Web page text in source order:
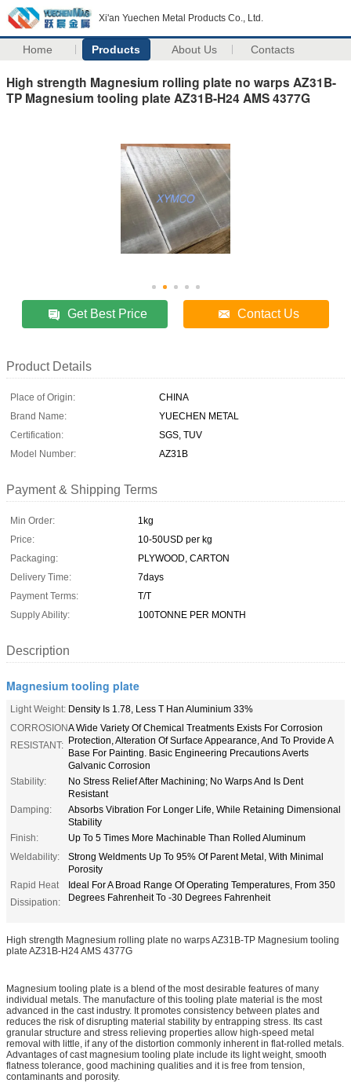
Xi'an Yuechen Metal Products Co., Ltd.
Home Products About Us Contacts
High strength Magnesium rolling plate no warps AZ31B-
TP Magnesium tooling plate AZ31B-H24 AMS 4377G
Get Best Price Contact Us
Product Details
Place of Origin:
CHINA
Brand Name:
YUECHEN METAL
Certification:
SGS, TUV
Model Number:
AZ31B
Payment & Shipping Terms
Min Order:
1kg
Price:
10-50USD per kg
Packaging:
PLYWOOD, CARTON
Delivery Time:
7days
Payment Terms:
T/T
Supply Ability:
100TONNE PER MONTH
Description
Magnesium tooling plate
Light Weight: Density Is 1.78, Less T Han Aluminium 33%
CORROSION
RESISTANT:
A Wide Variety Of Chemical Treatments Exists For Corrosion
Protection, Alteration Of Surface Appearance, And To Provide A
Base For Painting. Basic Engineering Precautions Averts
Galvanic Corrosion
Stability:
No Stress Relief After Machining; No Warps And Is Dent
Resistant
Damping:
Absorbs Vibration For Longer Life, While Retaining Dimensional
Stability
Finish:
Up To 5 Times More Machinable Than Rolled Aluminum
Weldability:
Strong Weldments Up To 95% Of Parent Metal, With Minimal
Porosity
Rapid Heat
Dissipation:
Ideal For A Broad Range Of Operating Temperatures, From 350
Degrees Fahrenheit To -30 Degrees Fahrenheit
High strength Magnesium rolling plate no warps AZ31B-TP Magnesium tooling
plate AZ31B-H24 AMS 4377G
Magnesium tooling plate is a blend of the most desirable features of many
individual metals. The manufacture of this tooling plate material is the most
advanced in the cast industry. It promotes consistency between plates and
reduces the risk of disrupting material stability by entrapping stress. Its cast
granular structure and stress relieving properties allow high-speed metal
removal with little, if any of the distortion commonly inherent in flat-rolled metals.
Advantages of cast magnesium tooling plate include its light weight, smooth
flatness tolerance, good machining qualities and it is free from tension,
contaminants and porosity.